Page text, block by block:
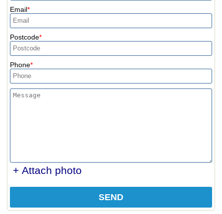
Email
Postcode
Phone
+ Attach photo
SEND